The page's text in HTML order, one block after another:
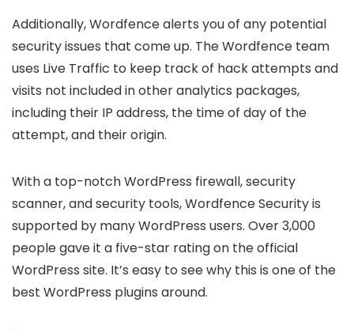
Additionally, Wordfence alerts you of any potential
security issues that come up. The Wordfence team
uses Live Traffic to keep track of hack attempts and
visits not included in other analytics packages,
including their IP address, the time of day of the
attempt, and their origin.
With a top-notch WordPress firewall, security
scanner, and security tools, Wordfence Security is
supported by many WordPress users. Over 3,000
people gave it a five-star rating on the official
WordPress site. It’s easy to see why this is one of the
best WordPress plugins around.